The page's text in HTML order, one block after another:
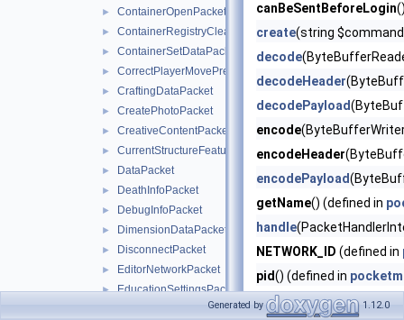
► ContainerOpenPacket
► ContainerRegistryCleanupPacket
► ContainerSetDataPacket
► CorrectPlayerMovePredictionPacket
► CraftingDataPacket
► CreatePhotoPacket
► CreativeContentPacket
► CurrentStructureFeaturePacket
► DataPacket
► DeathInfoPacket
► DebugInfoPacket
► DimensionDataPacket
► DisconnectPacket
► EditorNetworkPacket
► EducationSettingsPacket
EduUriResourcePacket
canBeSentBeforeLogin
create(string
decode
decodeHeader
decodePayload
encode
encodeHeader
encodePayload
getName() (defined in
handle
NETWORK_ID (defined in
pid() (defined in
PID_MASK(defined in
Generated by 1.12.0